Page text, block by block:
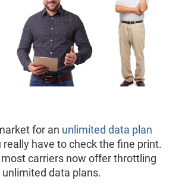
for an unlimited data plan
really have to check the fine print.
carriers now offer throttling
data plans.